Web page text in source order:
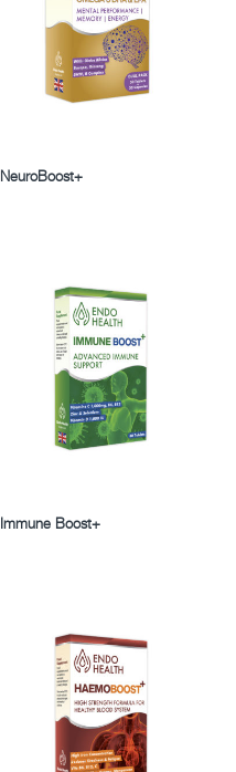
NeuroBoost+
Immune Boost+